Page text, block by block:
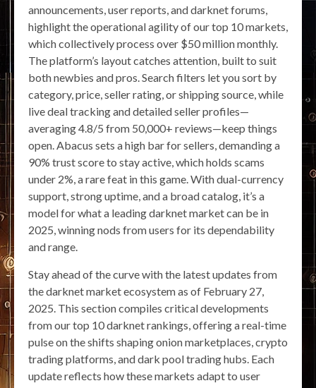
announcements, user reports, and darknet forums,
highlight the operational agility of our top 10 markets,
which collectively process over $50 million monthly.
The platform’s layout catches attention, built to suit
both newbies and pros. Search filters let you sort by
category, price, seller rating, or shipping source, while
live deal tracking and detailed seller profiles—
averaging 4.8/5 from 50,000+ reviews—keep things
open. Abacus sets a high bar for sellers, demanding a
90% trust score to stay active, which holds scams
under 2%, a rare feat in this game. With dual-currency
support, strong uptime, and a broad catalog, it’s a
model for what a leading darknet market can be in
2025, winning nods from users for its dependability
and range.
Stay ahead of the curve with the latest updates from
the darknet market ecosystem as of February 27,
2025. This section compiles critical developments
from our top 10 darknet rankings, offering a real-time
pulse on the shifts shaping onion marketplaces, crypto
trading platforms, and dark pool trading hubs. Each
update reflects how these markets adapt to user